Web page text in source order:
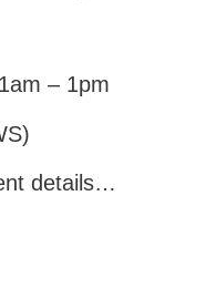
– 1pm
details…